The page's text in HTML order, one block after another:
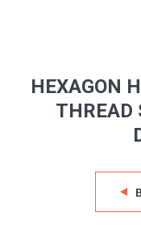
HEXAGON
THREAD